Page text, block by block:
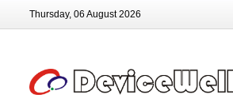
Thursday, 06 August 2026